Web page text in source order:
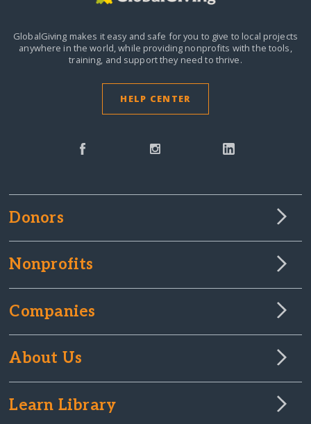
GlobalGiving makes it easy and safe for you to give to local projects
anywhere in the world,while providing nonprofits with the tools,
training, and support they need to thrive.
HELP CENTER
Donors
Nonprofits
Companies
About Us
Learn Library